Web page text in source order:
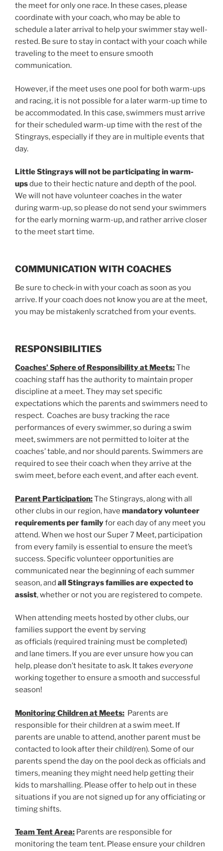
the meet for only one race. In these cases, please
coordinate with your coach, who may be able to
schedule a later arrival to help your swimmer stay well-
rested. Be sure to stay in contact with your coach while
traveling to the meet to ensure smooth
communication.
However, if the meet uses one pool for both warm-ups
and racing, it is not possible for a later warm-up time to
be accommodated. In this case, swimmers must arrive
for their scheduled warm-up time with the rest of the
Stingrays, especially if they are in multiple events that
day.
Little Stingrays will not be participating in warm-
upsdue to their hectic nature and depth of the pool.
We will not have volunteer coaches in the water
during warm-up, so please do not send your swimmers
for the early morning warm-up, and rather arrive closer
to the meet start time.
COMMUNICATION WITH COACHES
Be sure to check-in with your coach as soon as you
arrive. If your coach does not know you are at the meet,
you may be mistakenly scratched from your events.
RESPONSIBILITIES
Coaches’ Sphere of Responsibility at Meets:The
coaching staff has the authority to maintain proper
discipline at a meet. They may set specific
expectations which the parents and swimmers need to
respect. Coaches are busy tracking the race
performances of every swimmer, so during a swim
meet, swimmers are not permitted to loiter at the
coaches’ table, and nor should parents. Swimmers are
required to see their coach when they arrive at the
swim meet, before each event, and after each event.
Parent Participation:The Stingrays, along with all
other clubs in our region, have mandatory volunteer
requirements per familyfor each day of any meet you
attend. When we host our Super 7 Meet, participation
from every family is essential to ensure the meet’s
success. Specific volunteer opportunities are
communicated near the beginning of each summer
season, and all Stingrays families are expected to
assist, whether or not you are registered to compete.
When attending meets hosted by other clubs, our
families support the event by serving
as officials (required training must be completed)
and lane timers. If you are ever unsure how you can
help, please don’t hesitate to ask. It takes everyone
working together to ensure a smooth and successful
season!
Monitoring Children at Meets: Parents are
responsible for their children at a swim meet. If
parents are unable to attend, another parent must be
contacted to look after their child(ren). Some of our
parents spend the day on the pool deck as officials and
timers, meaning they might need help getting their
kids to marshalling. Please offer to help out in these
situations if you are not signed up for any officiating or
timing shifts.
Team Tent Area: Parents are responsible for
monitoring the team tent. Please ensure your children